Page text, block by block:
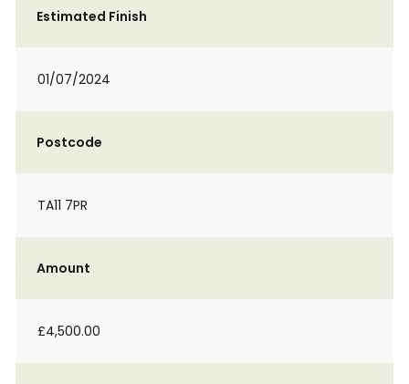
Estimated Finish
01/07/2024
Postcode
TA11 7PR
Amount
£4,500.00